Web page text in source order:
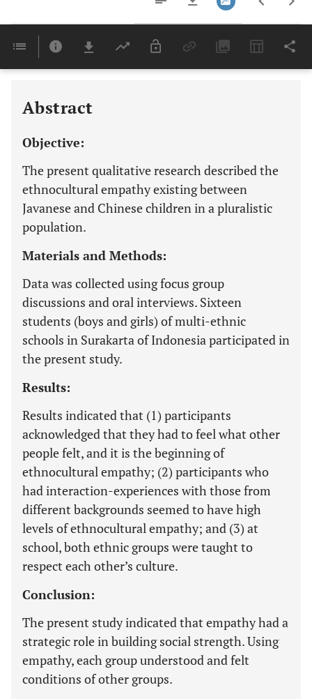
Last 6 Months 11,803
Abstract
Objective:
The present qualitative research described the
ethnocultural empathy existing between
Javanese and Chinese children in a pluralistic
population.
Materials and Methods:
Data was collected using focus group
discussions and oral interviews. Sixteen
students (boys and girls) of multi-ethnic
schools in Surakarta of Indonesia participated in
the present study.
Results:
Results indicated that (1) participants
acknowledged that they had to feel what other
people felt, and it is the beginning of
ethnocultural empathy; (2) participants who
had interaction-experiences with those from
different backgrounds seemed to have high
levels of ethnocultural empathy; and (3) at
school, both ethnic groups were taught to
respect each other’s culture.
Conclusion:
The present study indicated that empathy had a
strategic role in building social strength. Using
empathy, each group understood and felt
conditions of other groups.